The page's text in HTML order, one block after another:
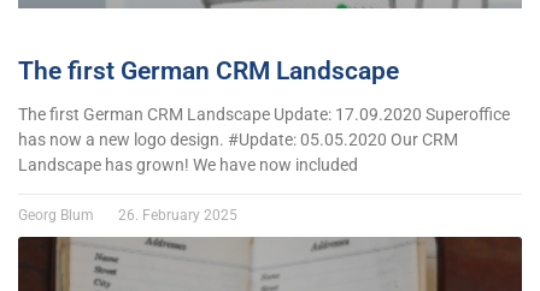
The first German CRM Landscape
The first German CRM Landscape Update: 17.09.2020 Superoffice
has now a new logo design. #Update: 05.05.2020 Our CRM
Landscape has grown! We have now included
Georg Blum 26. February 2025